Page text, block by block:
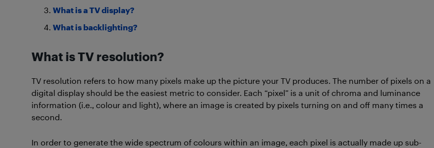
What is a TV display?
What is backlighting?
What is TV resolution?
TV resolution refers to how many pixels make up the picture your TV produces. The number of pixels on a
digital display should be the easiest metric to consider. Each “pixel” is a unit of chroma and luminance
information (i.e., colour and light), where an image is created by pixels turning on and off many times a
second.
In order to generate the wide spectrum of colours within an image, each pixel is actually made up sub-